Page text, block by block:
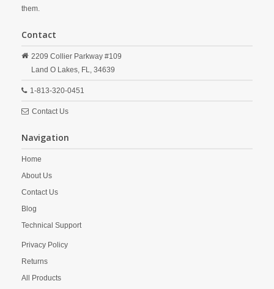
them.
Contact
2209 Collier Parkway #109
Land O Lakes, FL, 34639
1-813-320-0451
Contact Us
Navigation
Home
About Us
Contact Us
Blog
Technical Support
Privacy Policy
Returns
All Products